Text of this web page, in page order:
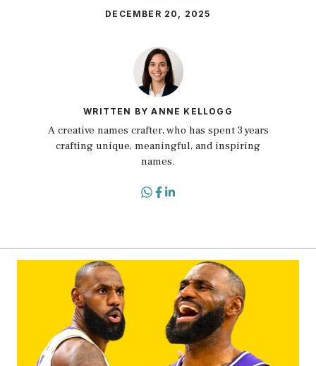
DECEMBER 20, 2025
WRITTEN BY ANNE KELLOGG
A creative names crafter, who has spent 3 years
crafting unique, meaningful, and inspiring
names.